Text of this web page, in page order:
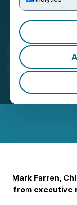
Ivanhoe
November 26,
Mines Ltd.
Mark Farren,
from executive